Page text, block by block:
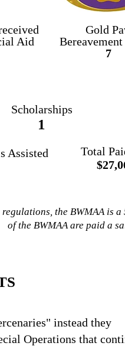
Aid
Gold
Bereavement
7
Scholarships
1
Assisted
Total
the BWMAA is
of the BWMAA are paid a
instead they
Operations that